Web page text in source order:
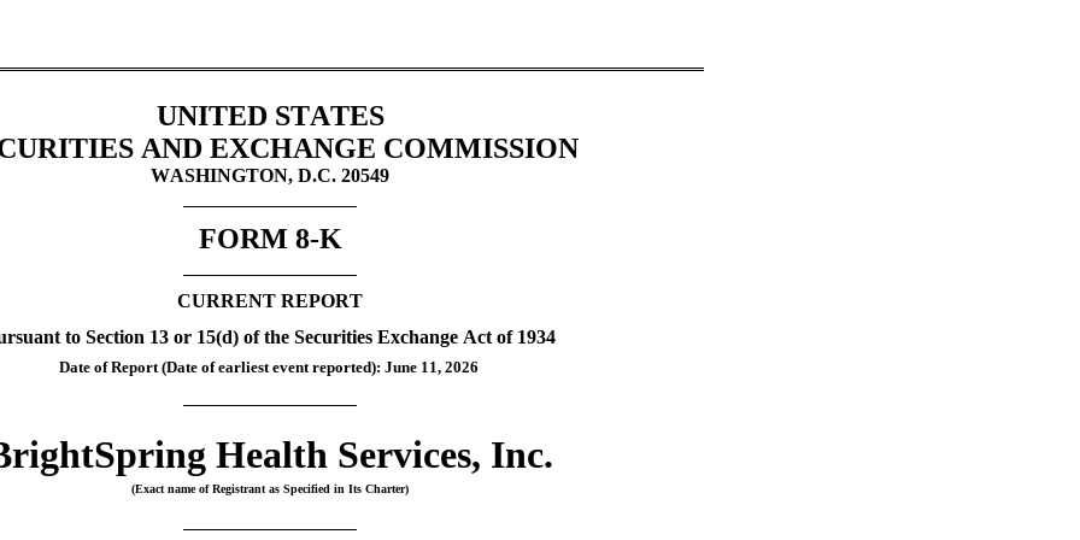
UNITED STATES
AND EXCHANGE COMMISSION
WASHINGTON, D.C. 20549
FORM 8-K
CURRENT REPORT
to Section 13 or 15(d) of the Securities Exchange Act of 1934
Date of Report (Date of earliest event reported): June 11, 2026
Health Services, Inc.
(Exact name of Registrant as Specified in Its Charter)